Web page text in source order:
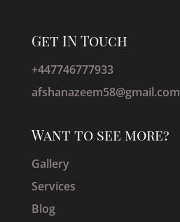
Get IN Touch
+447746777933
afshanazeem58@gmail.com
Want to see more?
Gallery
Services
Blog